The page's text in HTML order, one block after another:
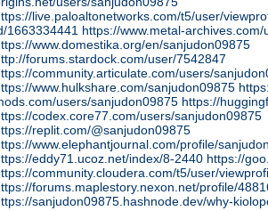
live.paloaltonetworks.com/t5/user/
1663334441 https://www.metal-
www.domestika.org/en/sanjudon09875
forums.stardock.com/user/7542847
community.articulate.com/users/
www.hulkshare.com/sanjudon09875
users/sanjudon09875 https://
codex.core77.com/users/sanjudon09875
replit.com/@sanjudon09875
www.elephantjournal.com/profile/
eddy71.ucoz.net/index/8-2440 https://
community.cloudera.com/t5/user/
forums.maplestory.nexon.net/profile/
sanjudon09875.hashnode.dev/why-